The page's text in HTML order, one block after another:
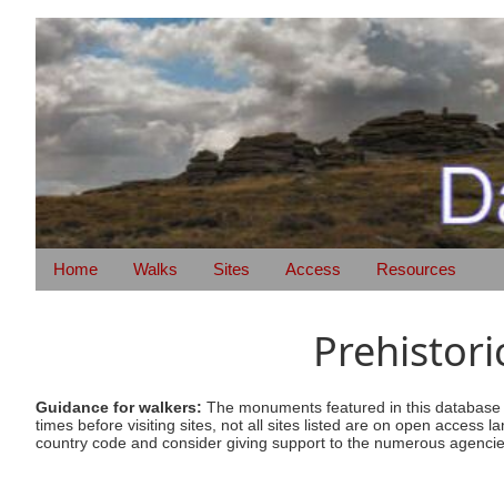
Home Walks Sites Access Resources
Guidance for walkers: The monuments featured in this
times before visiting sites, not all sites listed are on open access
country code and consider giving support to the numerous